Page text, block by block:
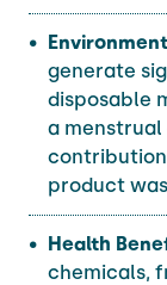
generate
disposable
a menstrual
product
Health
chemicals,